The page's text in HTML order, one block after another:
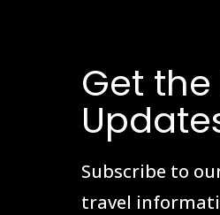
Get the
Subscribe to
travel